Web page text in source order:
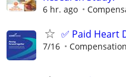
6 hr. ago
✅ Paid Heart
7/16